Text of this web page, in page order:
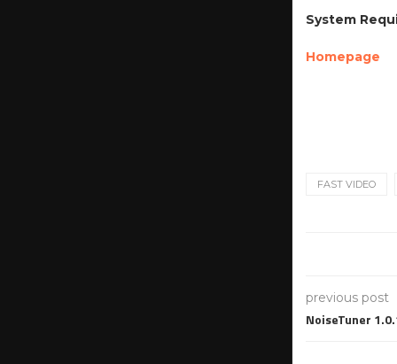
System
Homepage
FAST VIDEO
previous post
NoiseTuner